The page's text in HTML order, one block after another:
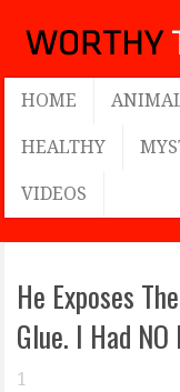
HOME
HEALTHY
VIDEOS
He Exposes
Glue. I Had NO
1